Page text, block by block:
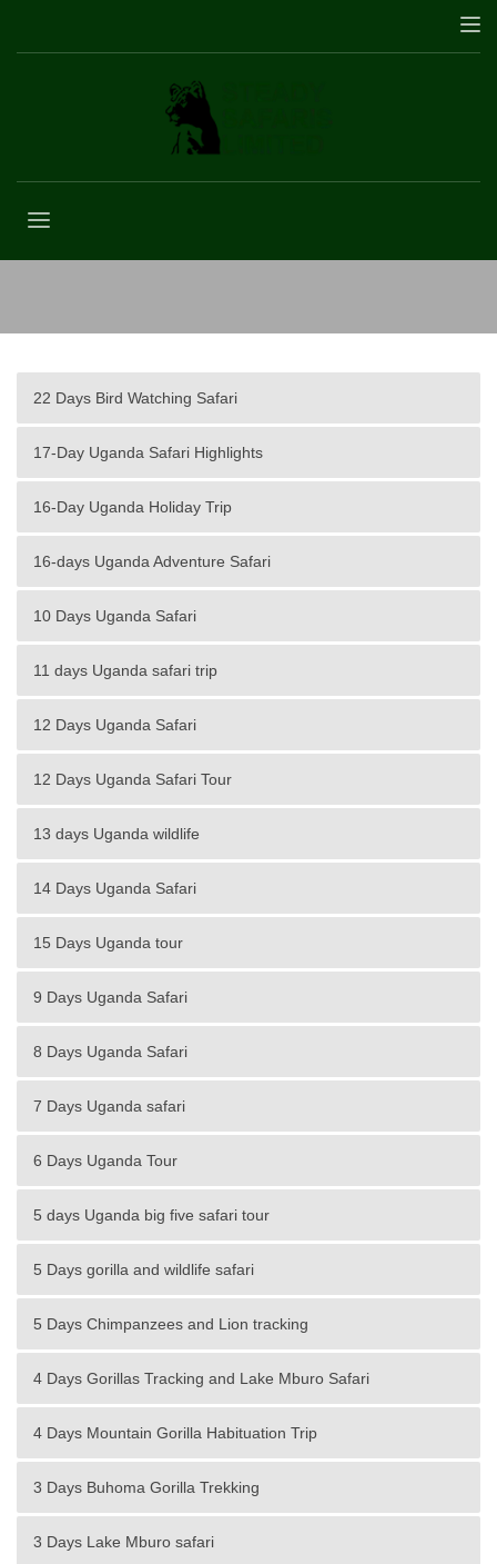
22 Days Bird Watching Safari
17-Day Uganda Safari Highlights
16-Day Uganda Holiday Trip
16-days Uganda Adventure Safari
10 Days Uganda Safari
11 days Uganda safari trip
12 Days Uganda Safari
12 Days Uganda Safari Tour
13 days Uganda wildlife
14 Days Uganda Safari
15 Days Uganda tour
9 Days Uganda Safari
8 Days Uganda Safari
7 Days Uganda safari
6 Days Uganda Tour
5 days Uganda big five safari tour
5 Days gorilla and wildlife safari
5 Days Chimpanzees and Lion tracking
4 Days Gorillas Tracking and Lake Mburo Safari
4 Days Mountain Gorilla Habituation Trip
3 Days Buhoma Gorilla Trekking
3 Days Lake Mburo safari